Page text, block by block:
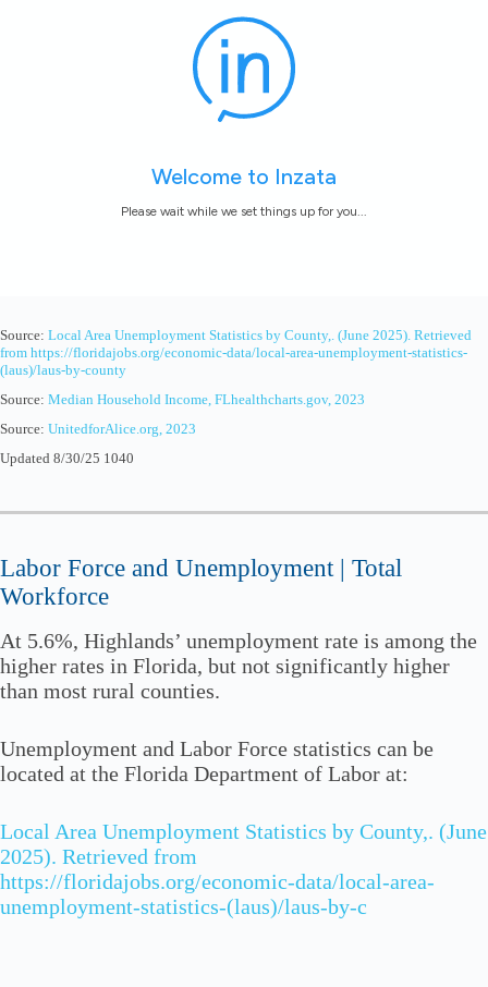
Source: Local Area Unemployment Statistics by County,. (June 2025). Retrieved
from https://floridajobs.org/economic-data/local-area-unemployment-statistics-
(laus)/laus-by-county
Source: Median Household Income, FLhealthcharts.gov, 2023
Source: UnitedforAlice.org, 2023
Updated 8/30/25 1040
Labor Force and Unemployment | Total
Workforce
At 5.6%, Highlands’ unemployment rate is among the
higher rates in Florida, but not significantly higher
than most rural counties.
Unemployment and Labor Force statistics can be
located at the Florida Department of Labor at:
Local Area Unemployment Statistics by County,. (June
2025). Retrieved from
https://floridajobs.org/economic-data/local-area-
unemployment-statistics-(laus)/laus-by-c